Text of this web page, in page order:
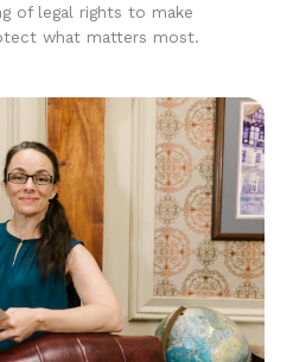
of legal rights to make
what matters most.